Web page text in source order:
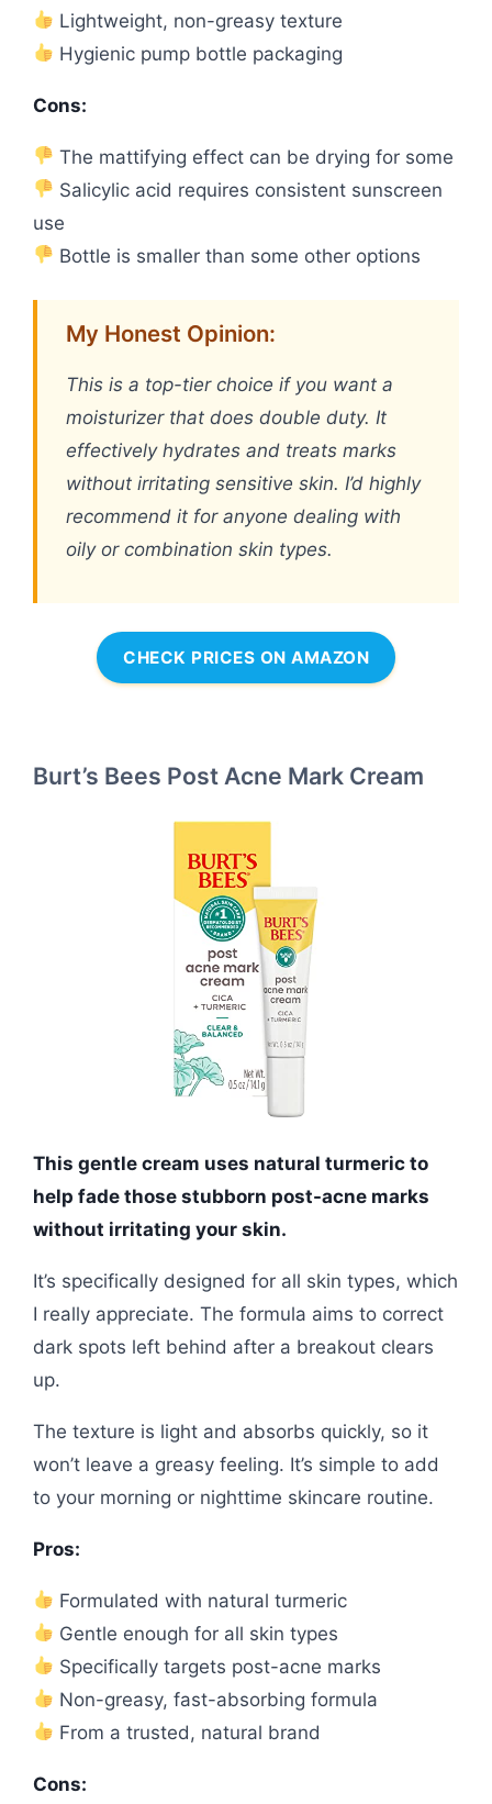
Lightweight, non-greasy texture
Hygienic pump bottle packaging
Cons:
The mattifying effect can be drying for some
Salicylic acid requires consistent sunscreen
use
Bottle is smaller than some other options
My Honest Opinion:
This is a top-tier choice if you want a
moisturizer that does double duty. It
effectively hydrates and treats marks
without irritating sensitive skin. I’d highly
recommend it for anyone dealing with
oily or combination skin types.
CHECK PRICES ON AMAZON
Burt’s Bees Post Acne Mark Cream
This gentle cream uses natural turmeric to
help fade those stubborn post-acne marks
without irritating your skin.
It’s specifically designed for all skin types, which
I really appreciate. The formula aims to correct
dark spots left behind after a breakout clears
up.
The texture is light and absorbs quickly, so it
won’t leave a greasy feeling. It’s simple to add
to your morning or nighttime skincare routine.
Pros:
Formulated with natural turmeric
Gentle enough for all skin types
Specifically targets post-acne marks
Non-greasy, fast-absorbing formula
From a trusted, natural brand
Cons: